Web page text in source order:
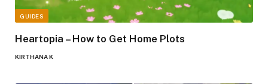
GUIDES
Heartopia – How to Get Home Plots
KIRTHANA K